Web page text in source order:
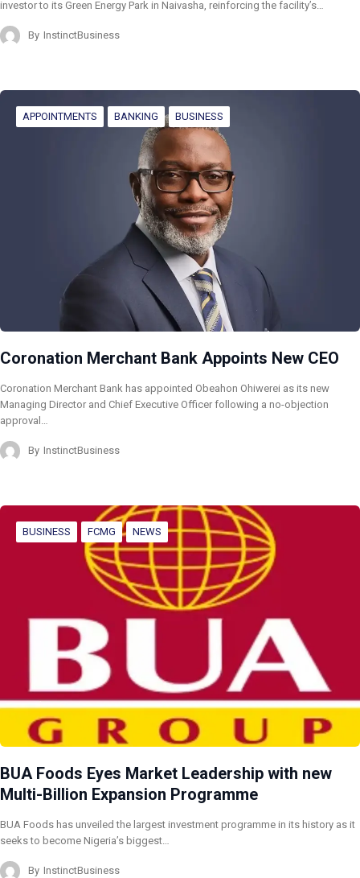
investor to its Green Energy Park in Naivasha, reinforcing the facility’s…
By InstinctBusiness
APPOINTMENTS BANKING BUSINESS
Coronation Merchant Bank Appoints New CEO
Coronation Merchant Bank has appointed Obeahon Ohiwerei as its new
Managing Director and Chief Executive Officer following a no-objection
approval…
By InstinctBusiness
BUSINESS FCMG NEWS
BUA Foods Eyes Market Leadership with new
Multi-Billion Expansion Programme
BUA Foods has unveiled the largest investment programme in its history as it
seeks to become Nigeria’s biggest…
By InstinctBusiness